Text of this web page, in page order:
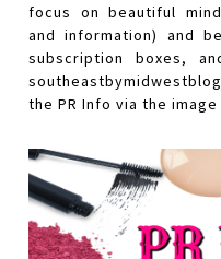
focus on beautiful
and information) and
subscription boxes,
the PR Info via the image